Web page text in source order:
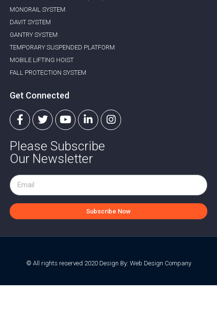
MONORAIL SYSTEM
DAVIT SYSTEM
GANTRY SYSTEM
TEMPORARY SUSPENDED PLATFORM
MOBILE LIFTING HOIST
FALL PROTECTION SYSTEM
Get Connected
Please Subscribe
Our Newsletter
Subscribe Now
© All rights reserved 2020 Design By: Web Design Company